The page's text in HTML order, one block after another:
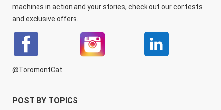
machines in action and your stories, check out our contests
and exclusive offers.
@ToromontCat
POST BY TOPICS